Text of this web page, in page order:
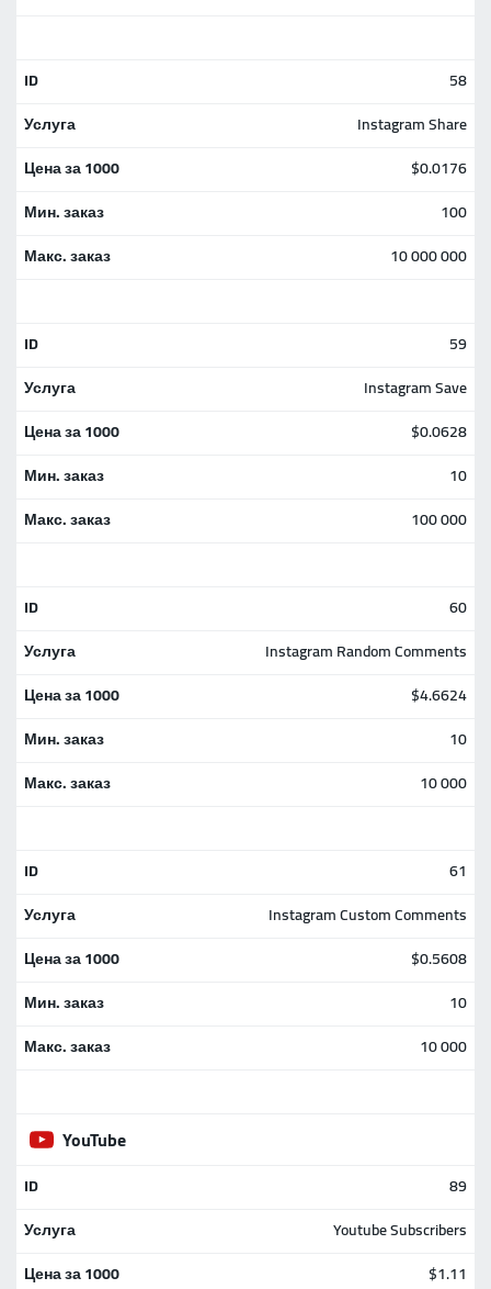
58
Instagram Share
$0.0176
100
10 000 000
59
Instagram Save
$0.0628
10
100 000
60
Instagram Random Comments
$4.6624
10
10 000
61
Instagram Custom Comments
$0.5608
10
10 000
YouTube
89
Youtube Subscribers
$1.11